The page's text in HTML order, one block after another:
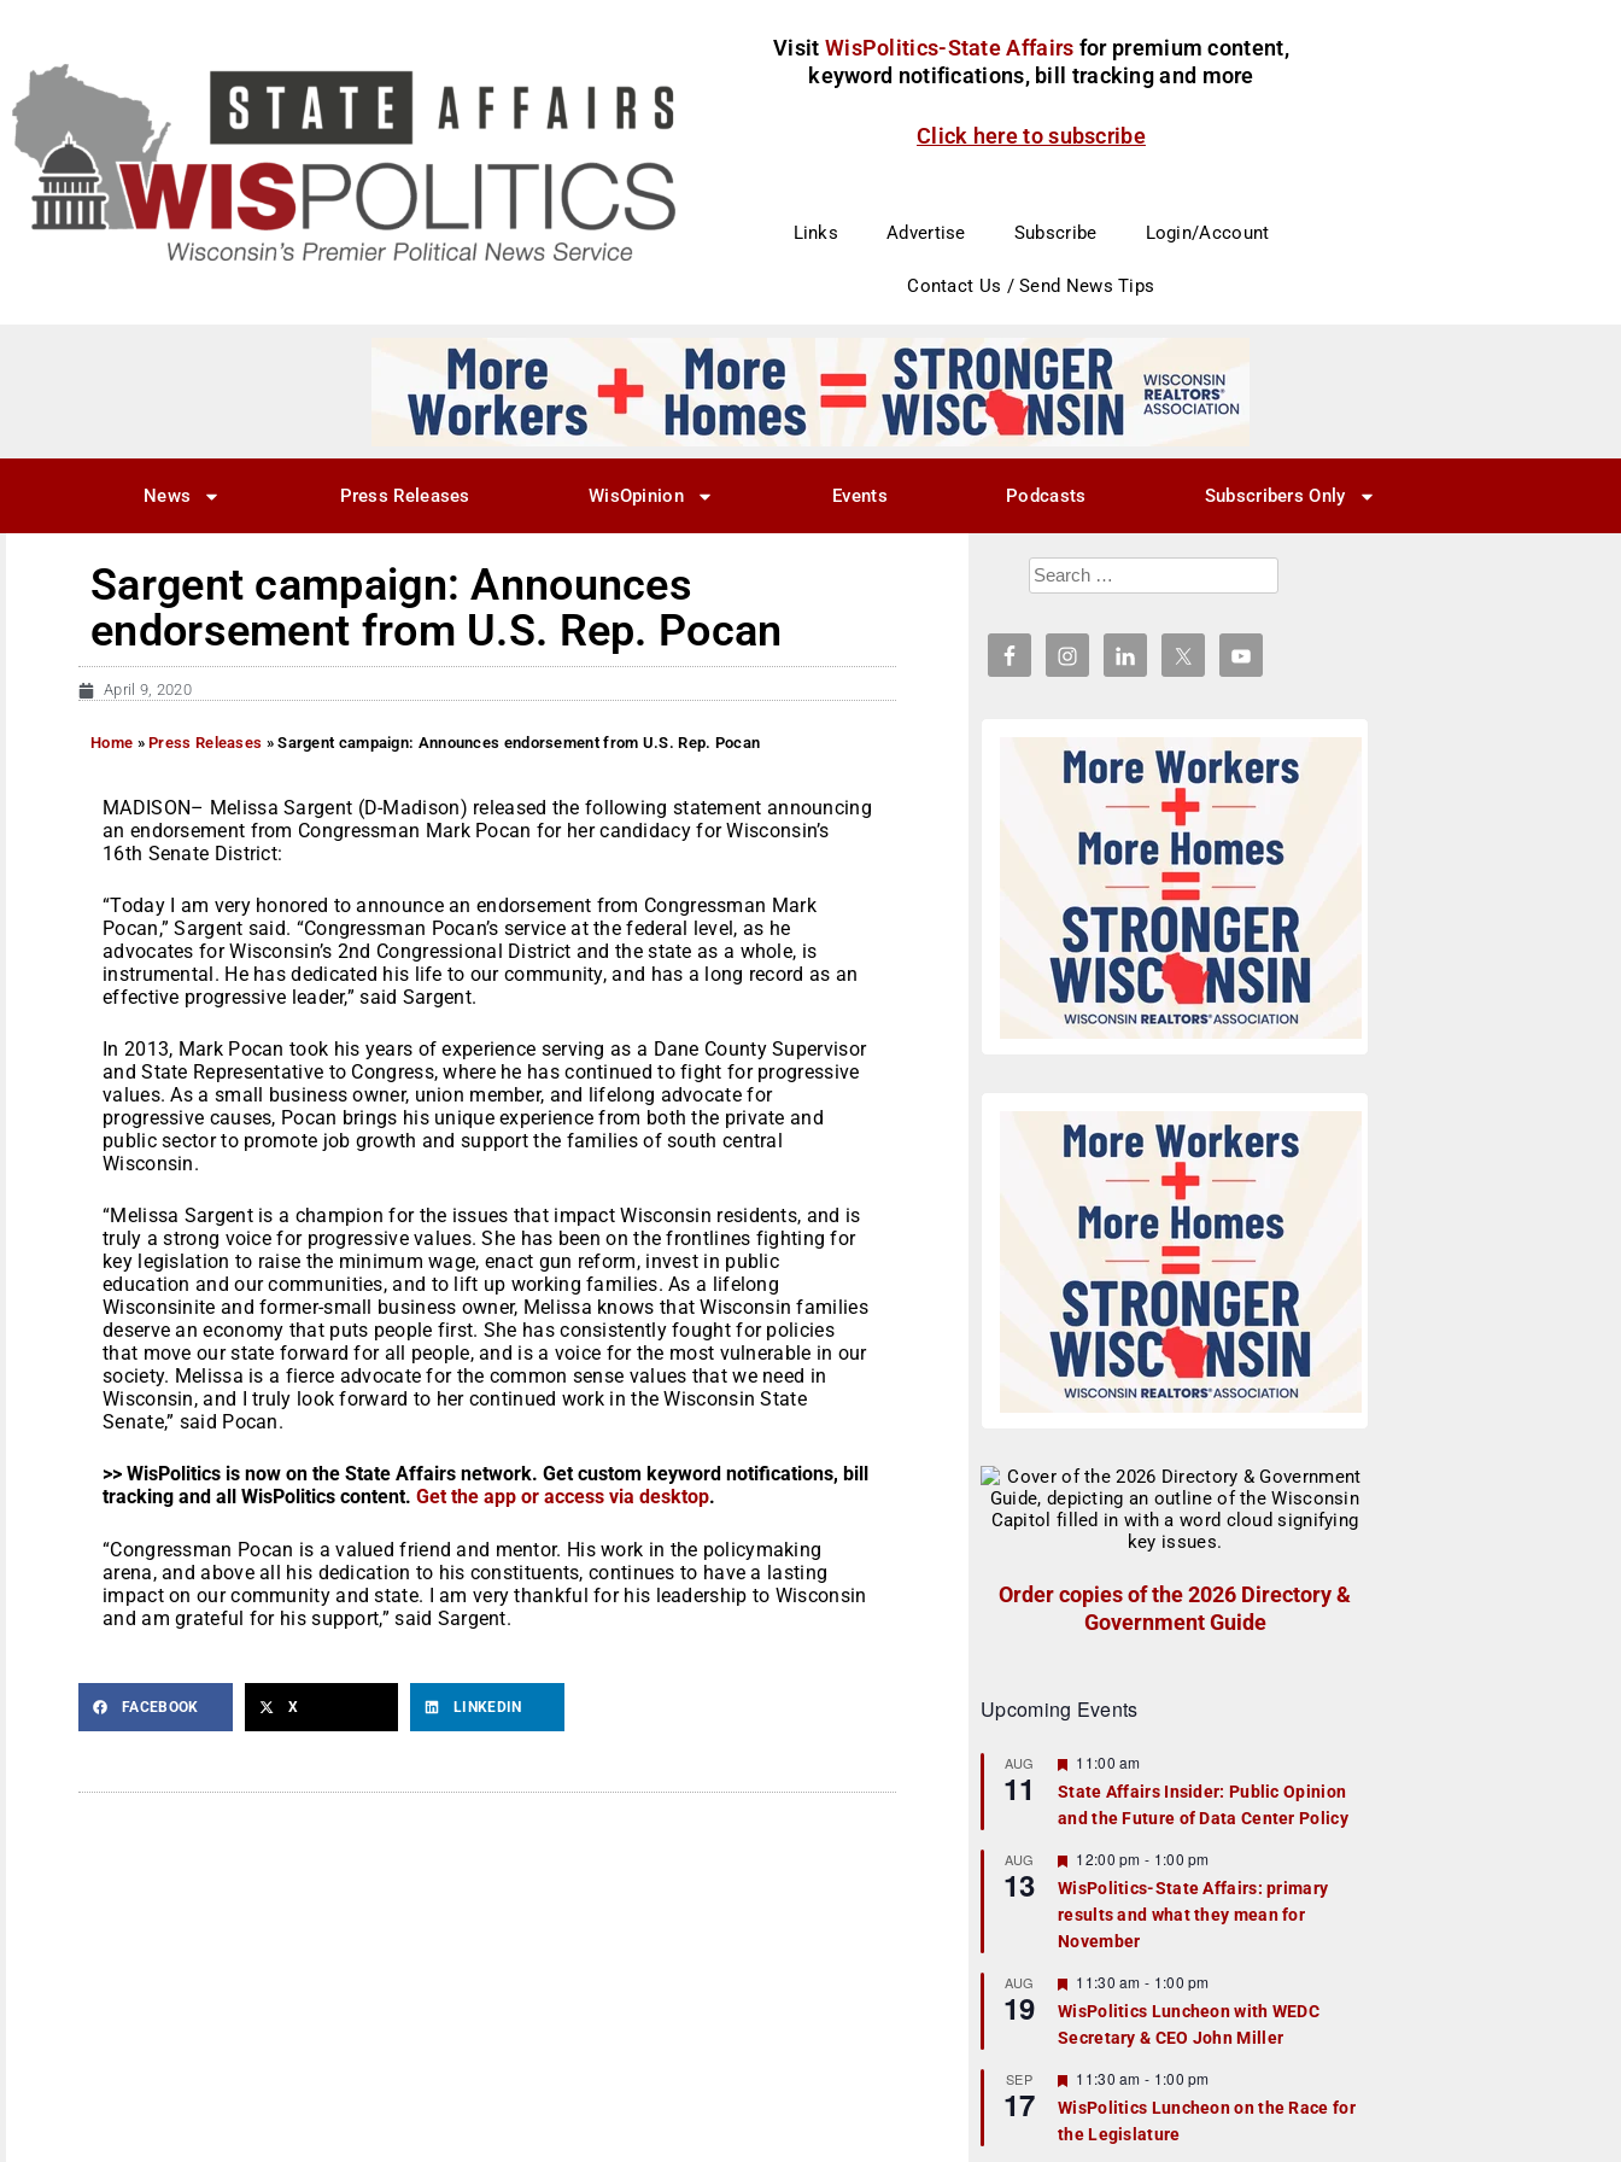
Visit WisPolitics-State Affairs for premium content,
keyword notifications, bill tracking and more
Click here to subscribe
Links Advertise Subscribe Login/Account
Contact Us / Send News Tips
News Press Releases WisOpinion Events Podcasts Subscribers Only
Sargent campaign: Announces
endorsement from U.S. Rep. Pocan
April 9, 2020
Home »Press Releases »Sargent campaign: Announces endorsement from U.S. Rep. Pocan
MADISON– Melissa Sargent (D-Madison) released the following statement announcing
an endorsement from Congressman Mark Pocan for her candidacy for Wisconsin’s
16th Senate District:
“Today I am very honored to announce an endorsement from Congressman Mark
Pocan,” Sargent said. “Congressman Pocan’s service at the federal level, as he
advocates for Wisconsin’s 2nd Congressional District and the state as a whole, is
instrumental. He has dedicated his life to our community, and has a long record as an
effective progressive leader,” said Sargent.
In 2013, Mark Pocan took his years of experience serving as a Dane County Supervisor
and State Representative to Congress, where he has continued to fight for progressive
values. As a small business owner, union member, and lifelong advocate for
progressive causes, Pocan brings his unique experience from both the private and
public sector to promote job growth and support the families of south central
Wisconsin.
“Melissa Sargent is a champion for the issues that impact Wisconsin residents, and is
truly a strong voice for progressive values. She has been on the frontlines fighting for
key legislation to raise the minimum wage, enact gun reform, invest in public
education and our communities, and to lift up working families. As a lifelong
Wisconsinite and former-small business owner, Melissa knows that Wisconsin families
deserve an economy that puts people first. She has consistently fought for policies
that move our state forward for all people, and is a voice for the most vulnerable in our
society. Melissa is a fierce advocate for the common sense values that we need in
Wisconsin, and I truly look forward to her continued work in the Wisconsin State
Senate,” said Pocan.
>> WisPolitics is now on the State Affairs network. Get custom keyword notifications, bill
tracking and all WisPolitics content. Get the app or access via desktop.
“Congressman Pocan is a valued friend and mentor. His work in the policymaking
arena, and above all his dedication to his constituents, continues to have a lasting
impact on our community and state. I am very thankful for his leadership to Wisconsin
and am grateful for his support,” said Sargent.
FACEBOOK X LINKEDIN
Order copies of the 2026 Directory &
Government Guide
Upcoming Events
AUG
11
F
a
t
r
e
d
11:00 am
State Affairs Insider: Public Opinion
and the Future of Data Center Policy
AUG
13
F
e
a
t
u
r
e
d
12:00 pm - 1:00 pm
WisPolitics-State Affairs: primary
results and what they mean for
November
AUG
19
F
e
a
t
r
e
d
11:30 am - 1:00 pm
WisPolitics Luncheon with WEDC
Secretary & CEO John Miller
SEP
17
F
e
a
t
11:30 am - 1:00 pm
WisPolitics Luncheon on the Race for
the Legislature